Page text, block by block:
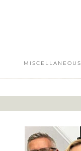
MISCELLANEOUS